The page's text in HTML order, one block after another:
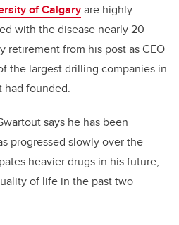
of Calgaryare highly
with the disease nearly 20
retirement from his post as CEO
the largest drilling companies in
had founded.
says he has been
progressed slowly over the
heavier drugs in his future,
of life in the past two